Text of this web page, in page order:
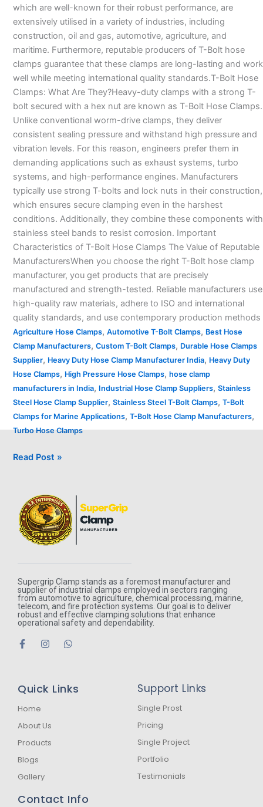
which are well-known for their robust performance, are
extensively utilised in a variety of industries, including
construction, oil and gas, automotive, agriculture, and
maritime. Furthermore, reputable producers of T-Bolt hose
clamps guarantee that these clamps are long-lasting and work
well while meeting international quality standards.T-Bolt Hose
Clamps: What Are They?Heavy-duty clamps with a strong T-
bolt secured with a hex nut are known as T-Bolt Hose Clamps.
Unlike conventional worm-drive clamps, they deliver
consistent sealing pressure and withstand high pressure and
vibration levels. For this reason, engineers prefer them in
demanding applications such as exhaust systems, turbo
systems, and high-performance engines. Manufacturers
typically use strong T-bolts and lock nuts in their construction,
which ensures secure clamping even in the harshest
conditions. Additionally, they combine these components with
stainless steel bands to resist corrosion. Important
Characteristics of T-Bolt Hose Clamps The Value of Reputable
ManufacturersWhen you choose the right T-Bolt hose clamp
manufacturer, you get products that are precisely
manufactured and strength-tested. Reliable manufacturers use
high-quality raw materials, adhere to ISO and international
quality standards, and use contemporary production methods
Agriculture Hose Clamps, Automotive T-Bolt Clamps, Best Hose
Clamp Manufacturers, Custom T-Bolt Clamps, Durable Hose Clamps
Supplier, Heavy Duty Hose Clamp Manufacturer India, Heavy Duty
Hose Clamps, High Pressure Hose Clamps, hose clamp
manufacturers in India, Industrial Hose Clamp Suppliers, Stainless
Steel Hose Clamp Supplier, Stainless Steel T-Bolt Clamps, T-Bolt
Clamps for Marine Applications, T-Bolt Hose Clamp Manufacturers,
Turbo Hose Clamps
Read Post »
Supergrip Clamp stands as a foremost manufacturer and
supplier of industrial clamps employed in sectors ranging
from automotive to agriculture, chemical processing, marine,
telecom, and fire protection systems. Our goal is to deliver
robust and effective clamping solutions that enhance
operational safety and dependability.
F
a
o
k
f
I
g
W
a
Quick Links
Home
About Us
Products
Blogs
Gallery
Support Links
Single Prost
Pricing
Single Project
Portfolio
Testimonials
Contact Info